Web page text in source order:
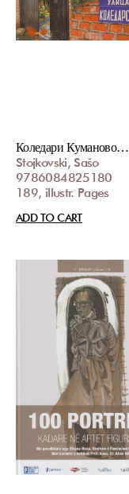
Коледари Куманово…
Stojkovski, Sašo
9786084825180
189, illustr. Pages
ADD TO CART